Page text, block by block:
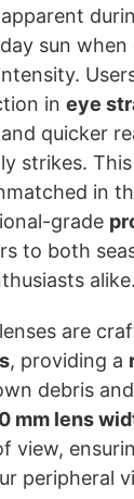
sun when
in eye
quicker
strikes. This
in
grade
to both
are
, providing a
debris
mm lens
view,
peripheral